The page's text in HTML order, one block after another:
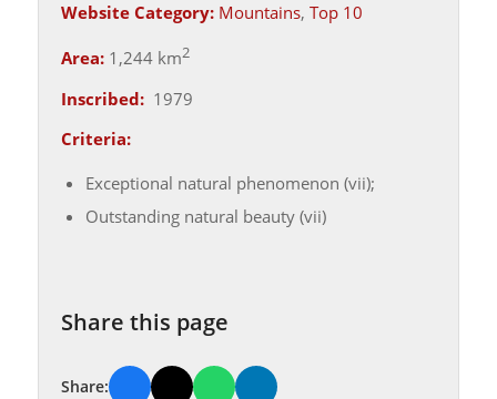
Website Category:Mountains, Top 10
Area: 1,244 km2
Inscribed: 1979
Criteria:
Exceptional natural phenomenon (vii);
Outstanding natural beauty (vii)
Share this page
Share: